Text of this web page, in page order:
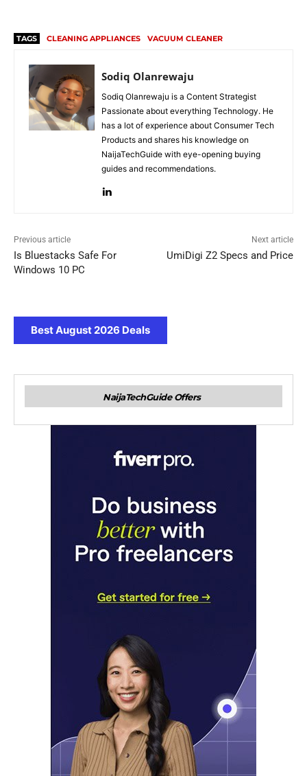
TAGS CLEANING APPLIANCES VACUUM CLEANER
Sodiq Olanrewaju
Sodiq Olanrewaju is a Content Strategist
Passionate about everything Technology. He
has a lot of experience about Consumer Tech
Products and shares his knowledge on
NaijaTechGuide with eye-opening buying
guides and recommendations.
Previous article
Is Bluestacks Safe For
Windows 10 PC
Next article
UmiDigi Z2 Specs and Price
Best August 2026 Deals
NaijaTechGuide Offers